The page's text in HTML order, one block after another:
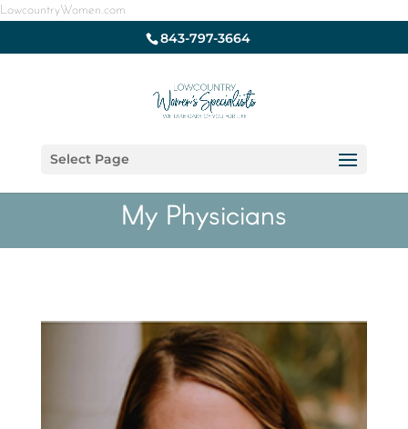
LowcountryWomen.com
843-797-3664
Select Page
My Physicians